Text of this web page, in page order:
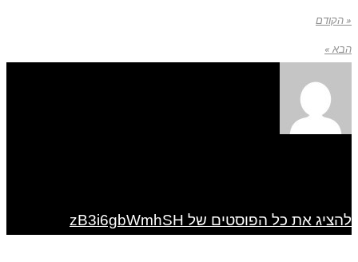
« הקודם
הבא »
להציג את כל הפוסטים של zB3i6gbWmhSH